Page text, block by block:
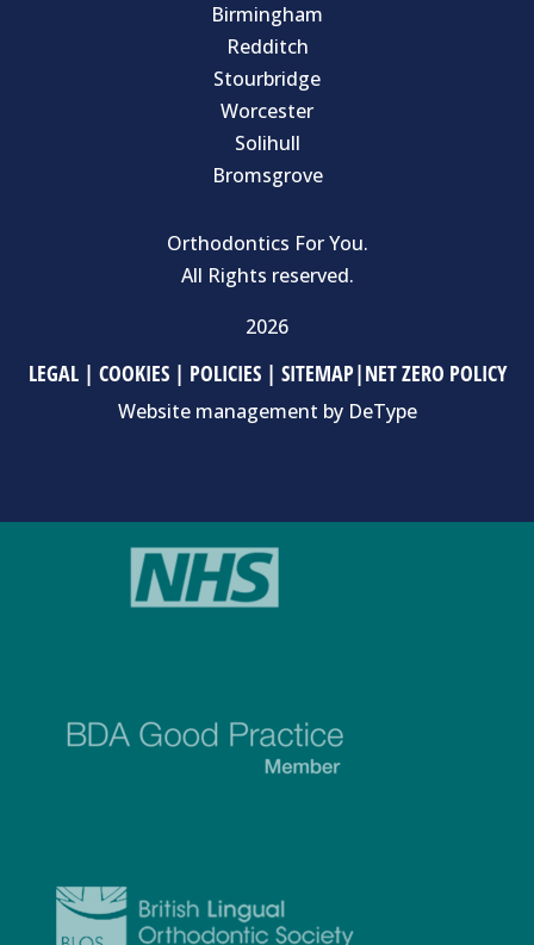
Birmingham
Redditch
Stourbridge
Worcester
Solihull
Bromsgrove
Orthodontics For You.
All Rights reserved.
2026
LEGAL| COOKIES| POLICIES| SITEMAP|NET ZERO POLICY
Website management by DeType